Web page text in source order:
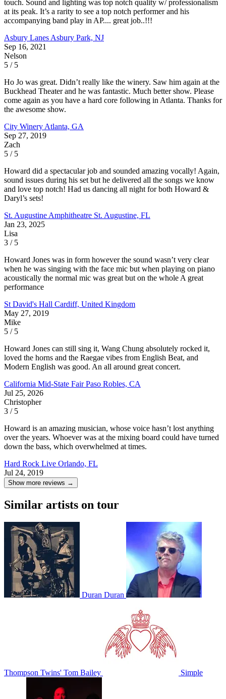
touch. Sound and lighting was top notch quality w/ professionalism
at its peak. It’s a rarity to see a top notch performer and his
accompanying band play in AP.... great job..!!!
Asbury Lanes Asbury Park, NJ
Sep 16, 2021
Nelson
5 / 5
Ho Jo was great. Didn’t really like the winery. Saw him again at the
Buckhead Theater and he was fantastic. Much better show. Please
come again as you have a hard core following in Atlanta. Thanks for
the awesome show.
City Winery Atlanta, GA
Sep 27, 2019
Zach
5 / 5
Howard did a spectacular job and sounded amazing vocally! Again,
sound issues during his set but he delivered all the songs we know
and love top notch! Had us dancing all night for both Howard &
Daryl’s sets!
St. Augustine Amphitheatre St. Augustine, FL
Jan 23, 2025
Lisa
3 / 5
Howard Jones was in form however the sound wasn’t very clear
when he was singing with the face mic but when playing on piano
acoustically the normal mic was great but on the whole A great
performance
St David's Hall Cardiff, United Kingdom
May 27, 2019
Mike
5 / 5
Howard Jones can still sing it, Wang Chung absolutely rocked it,
loved the horns and the Raegae vibes from English Beat, and
Modern English was good. An all around great concert.
California Mid-State FairPaso Robles, CA
Jul 25, 2026
Christopher
3 / 5
Howard is an amazing musician, whose voice hasn’t lost anything
over the years. Whoever was at the mixing board could have turned
down the bass, which overwhelmed at times.
Hard Rock Live Orlando, FL
Jul 24, 2019
Show more reviews →
Similar artists on tour
Duran Duran
Thompson Twins' Tom Bailey Simple